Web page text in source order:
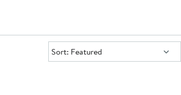
Sort:
Sort: Featured